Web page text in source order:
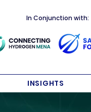
In Conjunction with:
INSIGHTS